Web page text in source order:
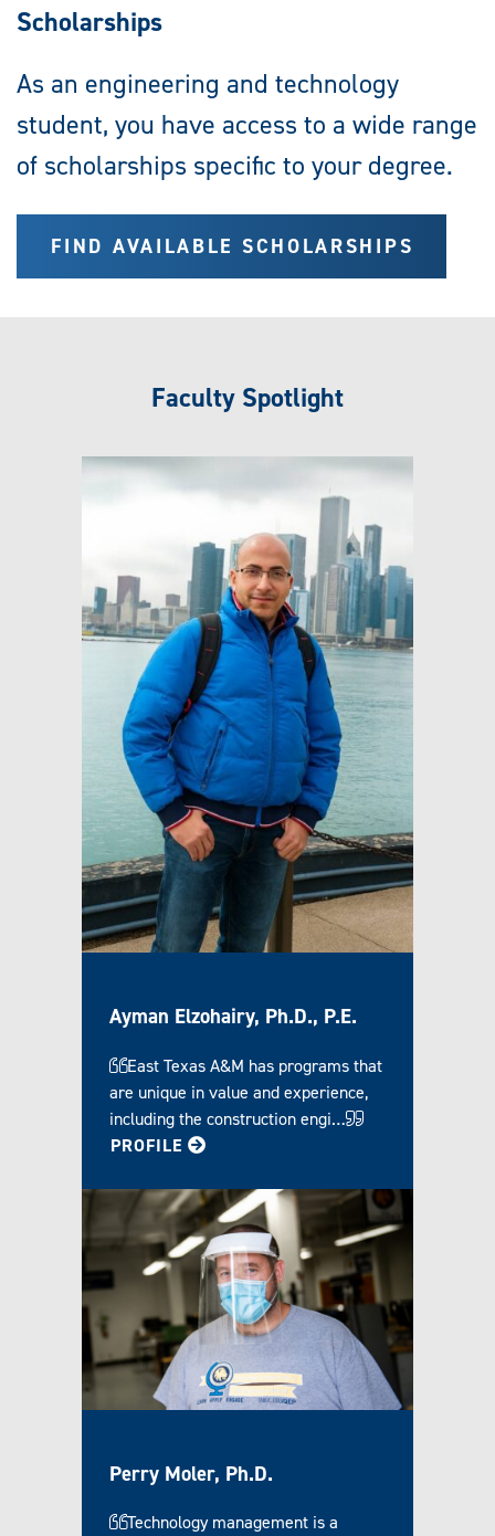
Scholarships
As an engineering and technology
student, you have access to a wide range
of scholarships specific to your degree.
FIND AVAILABLE SCHOLARSHIPS
Faculty Spotlight
Ayman Elzohairy, Ph.D., P.E.
East Texas A&M has programs that
are unique in value and experience,
including the construction engi…
PROFILE FOR AYMAN
Perry Moler, Ph.D.
Technology management is a